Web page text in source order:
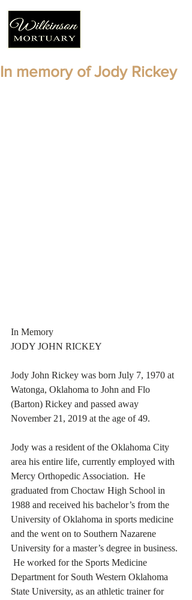
In memory of Jody Rickey
In Memory
JODY JOHN RICKEY
Jody John Rickey was born July 7, 1970 at
Watonga, Oklahoma to John and Flo
(Barton) Rickey and passed away
November 21, 2019 at the age of 49.
Jody was a resident of the Oklahoma City
area his entire life, currently employed with
Mercy Orthopedic Association.  He
graduated from Choctaw High School in
1988 and received his bachelor’s from the
University of Oklahoma in sports medicine
and the went on to Southern Nazarene
University for a master’s degree in business.
He worked for the Sports Medicine
Department for South Western Oklahoma
State University, as an athletic trainer for